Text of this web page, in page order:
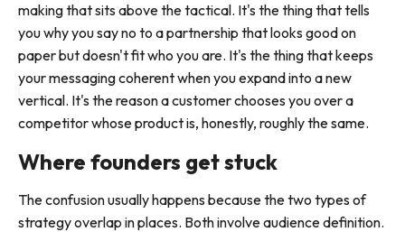
making that sits above the tactical. It's the thing that tells
you why you say no to a partnership that looks good on
paper but doesn't fit who you are. It's the thing that keeps
your messaging coherent when you expand into a new
vertical. It's the reason a customer chooses you over a
competitor whose product is, honestly, roughly the same.
Where founders get stuck
The confusion usually happens because the two types of
strategy overlap in places. Both involve audience definition.